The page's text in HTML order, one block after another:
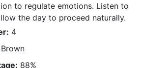
to regulate emotions. Listen to
the day to proceed naturally.
4
Brown
88%